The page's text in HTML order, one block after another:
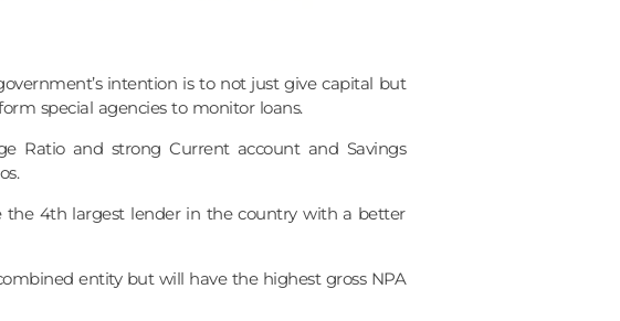
intention is to not just give capital but
special agencies to monitor loans.
Ratio and strong Current account and Savings
the 4th largest lender in the country with a better
entity but will have the highest gross NPA